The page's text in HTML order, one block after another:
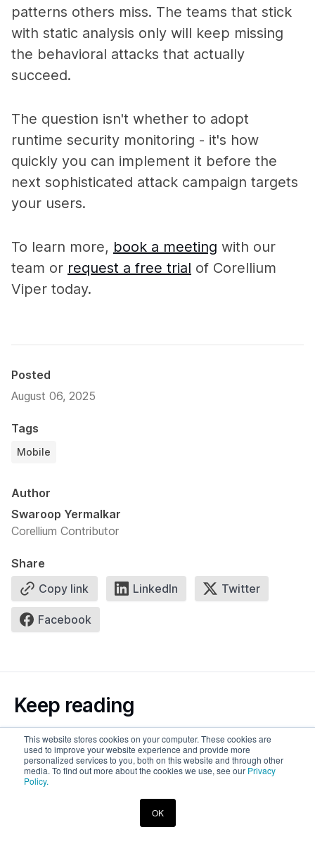
This website stores cookies on your computer. These cookies are
used to improve your website experience and provide more
personalized services to you, both on this website and through other
media. To find out more about the cookies we use, see our Privacy
Policy.
OK
patterns others miss. The teams that stick
with static analysis only will keep missing
the behavioral attacks that actually
succeed.
The question isn't whether to adopt
runtime security monitoring - it's how
quickly you can implement it before the
next sophisticated attack campaign targets
your users.
To learn more, book a meeting with our
team or request a free trial of Corellium
Viper today.
Posted
August 06, 2025
Tags
Mobile
Author
Swaroop Yermalkar
Corellium Contributor
Share
Copy link
LinkedIn Twitter
Facebook
Keep reading
See more